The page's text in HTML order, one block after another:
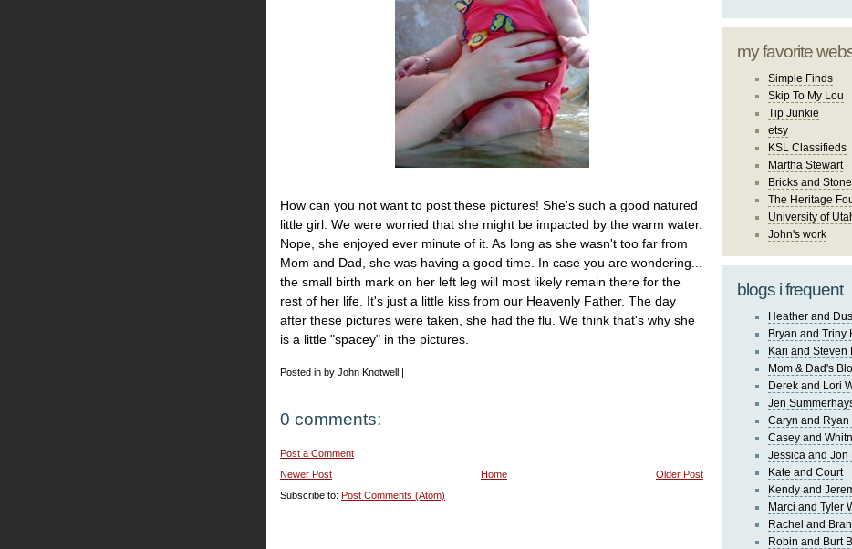
How can you not want to post these pictures! She's such a good natured
little girl. We were worried that she might be impacted by the warm water.
Nope, she enjoyed ever minute of it. As long as she wasn't too far from
Mom and Dad, she was having a good time. In case you are wondering...
the small birth mark on her left leg will most likely remain there for the
rest of her life. It's just a little kiss from our Heavenly Father. The day
after these pictures were taken, she had the flu. We think that's why she
is a little "spacey" in the pictures.
Posted in by John Knotwell |
0 comments:
Post a Comment
Newer Post
Older Post
Home
Subscribe to: Post Comments (Atom)
my favorite
Simple Finds
Skip To My Lou
Tip Junkie
etsy
KSL Classifieds
Martha Stewart
Bricks and
The Heritage
University of
John's work
blogs i frequent
Heather and
Bryan and Triny
Kari and Steven
Mom & Dad's
Derek and Lori
Jen
Caryn and Ryan
Casey and
Jessica and Jon
Kate and Court
Kendy and
Marci and Tyler
Rachel and
Robin and Burt